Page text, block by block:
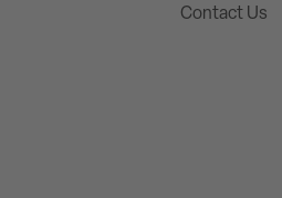
Contact Us